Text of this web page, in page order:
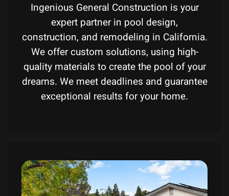
Ingenious General Construction is your
expert partner in pool design,
construction, and remodeling in California.
We offer custom solutions, using high-
quality materials to create the pool of your
dreams. We meet deadlines and guarantee
exceptional results for your home.